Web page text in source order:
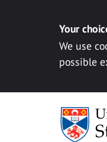
Your
We use
possible